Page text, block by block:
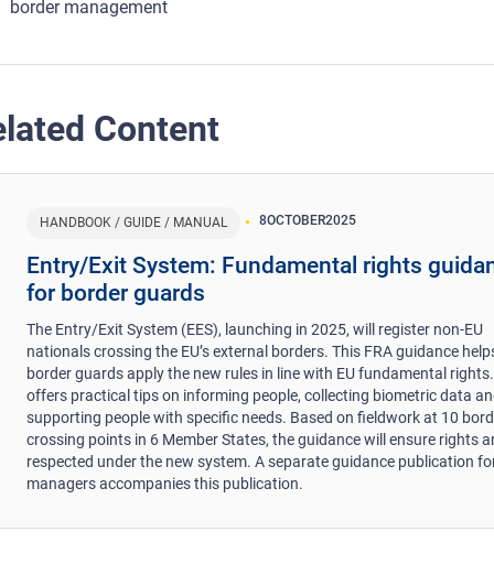
border management
Content
HANDBOOK / GUIDE / MANUAL 8OCTOBER2025
Entry/Exit System: Fundamental rights
for border guards
The Entry/Exit System (EES), launching in 2025, will register non-EU
nationals crossing the EU’s external borders. This FRA guidance
border guards apply the new rules in line with EU fundamental
offers practical tips on informing people, collecting biometric data
supporting people with specific needs. Based on fieldwork at 10
crossing points in 6 Member States, the guidance will ensure rights
respected under the new system. A separate guidance publication
managers accompanies this publication.